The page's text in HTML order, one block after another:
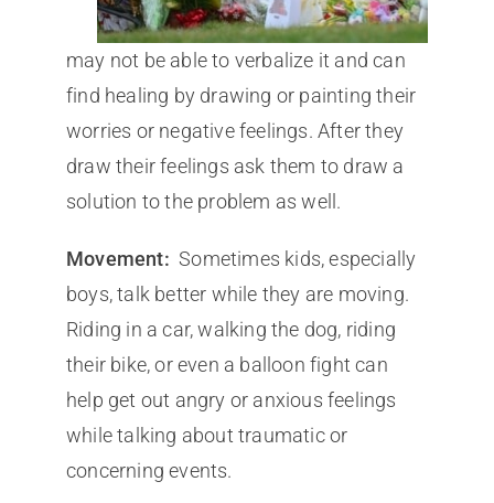
may not be able to verbalize it and can
find healing by drawing or painting their
worries or negative feelings. After they
draw their feelings ask them to draw a
solution to the problem as well.
Movement: Sometimes kids, especially
boys, talk better while they are moving.
Riding in a car, walking the dog, riding
their bike, or even a balloon fight can
help get out angry or anxious feelings
while talking about traumatic or
concerning events.